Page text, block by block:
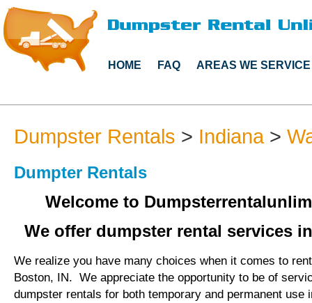
HOME FAQ AREAS WE SERVICE
Dumpster Rentals > Indiana>
Dumpter Rentals
Welcome to
We offer dumpster rental services
We realize you have many choices when it comes to
Boston, IN. We appreciate the opportunity to be of
dumpster rentals for both temporary and permanent